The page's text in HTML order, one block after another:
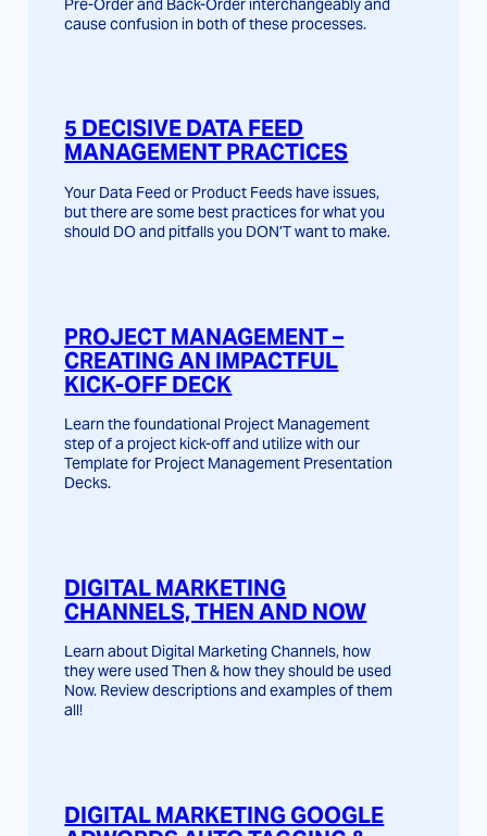
Pre-Order and Back-Order interchangeably and
cause confusion in both of these processes.
5 DECISIVE DATA FEED
MANAGEMENT PRACTICES
Your Data Feed or Product Feeds have issues,
but there are some best practices for what you
should DO and pitfalls you DON’T want to make.
PROJECT MANAGEMENT –
CREATING AN IMPACTFUL
KICK-OFF DECK
Learn the foundational Project Management
step of a project kick-off and utilize with our
Template for Project Management Presentation
Decks.
DIGITAL MARKETING
CHANNELS, THEN AND NOW
Learn about Digital Marketing Channels, how
they were used Then & how they should be used
Now. Review descriptions and examples of them
all!
DIGITAL MARKETING GOOGLE